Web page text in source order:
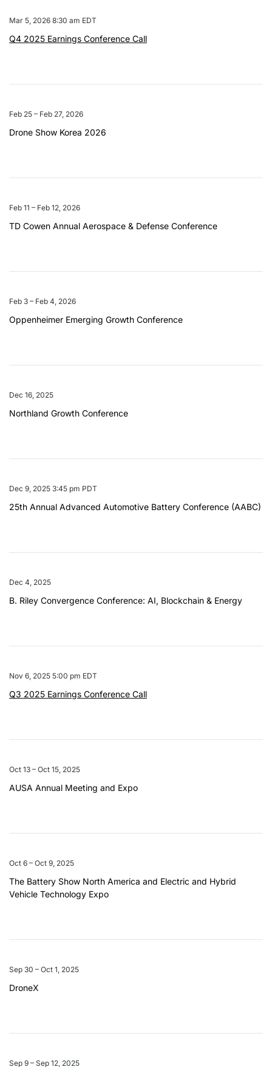
Mar 5, 2026 8:30 am EDT
Q4 2025 Earnings Conference Call
Feb 25 – Feb 27, 2026
Drone Show Korea 2026
Feb 11 – Feb 12, 2026
TD Cowen Annual Aerospace & Defense Conference
Feb 3 – Feb 4, 2026
Oppenheimer Emerging Growth Conference
Dec 16, 2025
Northland Growth Conference
Dec 9, 2025 3:45 pm PDT
25th Annual Advanced Automotive Battery Conference (AABC)
Dec 4, 2025
B. Riley Convergence Conference: AI, Blockchain & Energy
Nov 6, 2025 5:00 pm EDT
Q3 2025 Earnings Conference Call
Oct 13 – Oct 15, 2025
AUSA Annual Meeting and Expo
Oct 6 – Oct 9, 2025
The Battery Show North America and Electric and Hybrid
Vehicle Technology Expo
Sep 30 – Oct 1, 2025
DroneX
Sep 9 – Sep 12, 2025